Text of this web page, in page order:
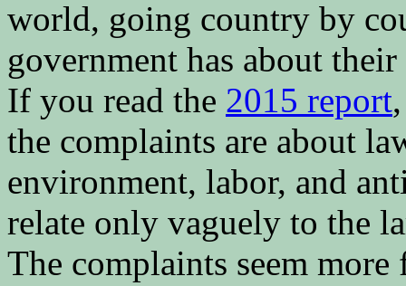
world, going country by
government has about
If you read the 2015 report
the complaints are about
environment, labor, and
relate only vaguely to the
The complaints seem